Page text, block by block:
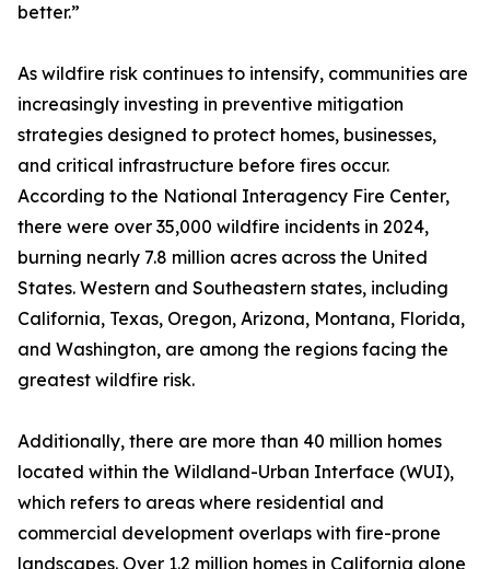
better.”
As wildfire risk continues to intensify, communities are
increasingly investing in preventive mitigation
strategies designed to protect homes, businesses,
and critical infrastructure before fires occur.
According to the National Interagency Fire Center,
there were over 35,000 wildfire incidents in 2024,
burning nearly 7.8 million acres across the United
States. Western and Southeastern states, including
California, Texas, Oregon, Arizona, Montana, Florida,
and Washington, are among the regions facing the
greatest wildfire risk.
Additionally, there are more than 40 million homes
located within the Wildland-Urban Interface (WUI),
which refers to areas where residential and
commercial development overlaps with fire-prone
landscapes. Over 1.2 million homes in California alone